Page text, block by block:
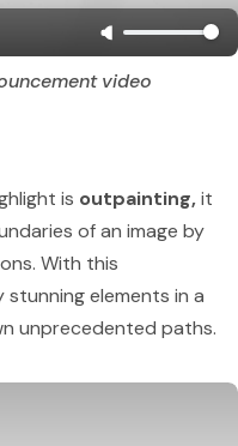
video
is outpainting,it
of an image by
With this
elements in a
unprecedented paths.